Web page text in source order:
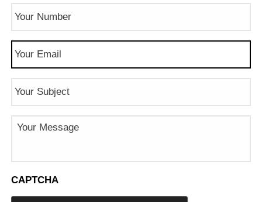
Phone
Email (Required)
Subject
Message
CAPTCHA